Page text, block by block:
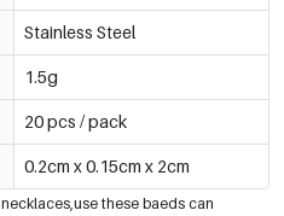
Stainless Steel
1.5g
20 pcs / pack
0.2cm x 0.15cm x 2cm
these baeds can